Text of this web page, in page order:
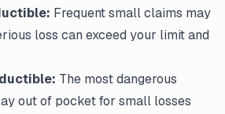
Frequent small claims may
loss can exceed your limit and
The most dangerous
out of pocket for small losses